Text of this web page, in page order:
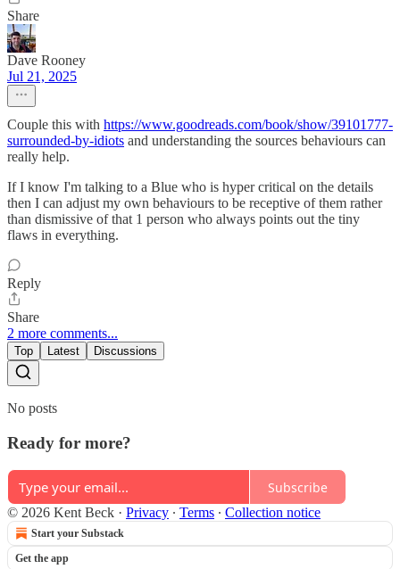
Share
Dave Rooney
Jul 21, 2025
Couple this with https://www.goodreads.com/book/show/39101777-
surrounded-by-idiots and understanding the sources behaviours can
really help.
If I know I'm talking to a Blue who is hyper critical on the details
then I can adjust my own behaviours to be receptive of them rather
than dismissive of that 1 person who always points out the tiny
flaws in everything.
Reply
Share
2 more comments...
Top Latest Discussions
No posts
Ready for more?
Subscribe
© 2026 Kent Beck · Privacy ∙ Terms ∙ Collection notice
Start your Substack
Get the app